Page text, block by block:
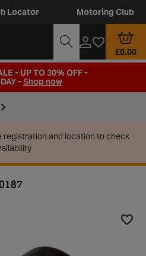
Locator Motoring Club
£0.00
- UP TO 30% OFF -
-Shop now
registration and location to check